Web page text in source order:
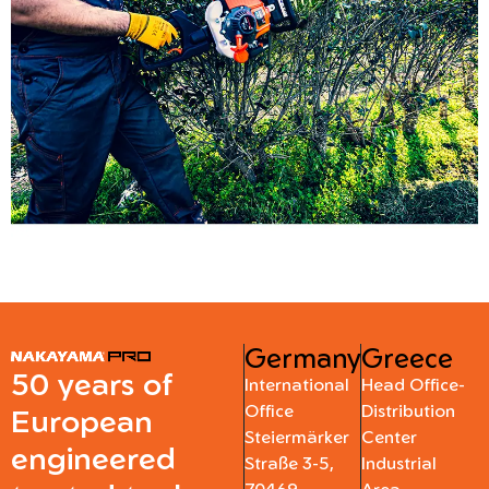
50 years of
European
engineered
Germany
International
Office
Steiermärker
Straße 3-5,
Greece
Head Office-
Distribution
Center
Industrial